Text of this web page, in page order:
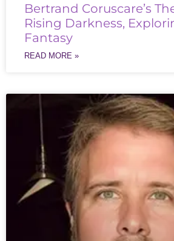
Bertrand Coruscare’s
Rising Darkness,
Fantasy
READ MORE »